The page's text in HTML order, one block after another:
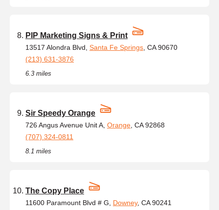
PIP Marketing Signs & Print
13517 Alondra Blvd, Santa Fe Springs , CA 90670
(213) 631-3876
6.3 miles
Sir Speedy Orange
726 Angus Avenue Unit A, Orange , CA 92868
(707) 324-0811
8.1 miles
The Copy Place
11600 Paramount Blvd # G, Downey, CA 90241